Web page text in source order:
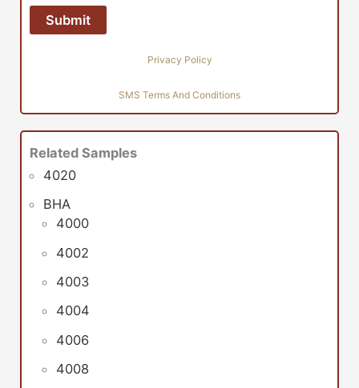
Privacy Policy
SMS Terms And Conditions
Related Samples
4020
BHA
4000
4002
4003
4004
4006
4008